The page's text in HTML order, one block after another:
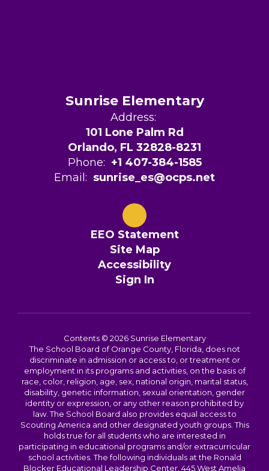
Sunrise Elementary
Address:
101 Lone Palm Rd
Orlando, FL 32828-8231
Phone: +1 407-384-1585
Email: sunrise_es@ocps.net
EEO Statement
Site Map
Accessibility
Sign In
Contents © 2026 Sunrise Elementary
The School Board of Orange County, Florida, does not
discriminate in admission or access to, or treatment or
employment in its programs and activities, on the basis of
race, color, religion, age, sex, national origin, marital status,
disability, genetic information, sexual orientation, gender
identity or expression, or any other reason prohibited by
law. The School Board also provides equal access to
Scouting America and other designated youth groups. This
holds true for all students who are interested in
participating in educational programs and/or extracurricular
school activities. The following individuals at the Ronald
Blocker Educational Leadership Center, 445 West Amelia